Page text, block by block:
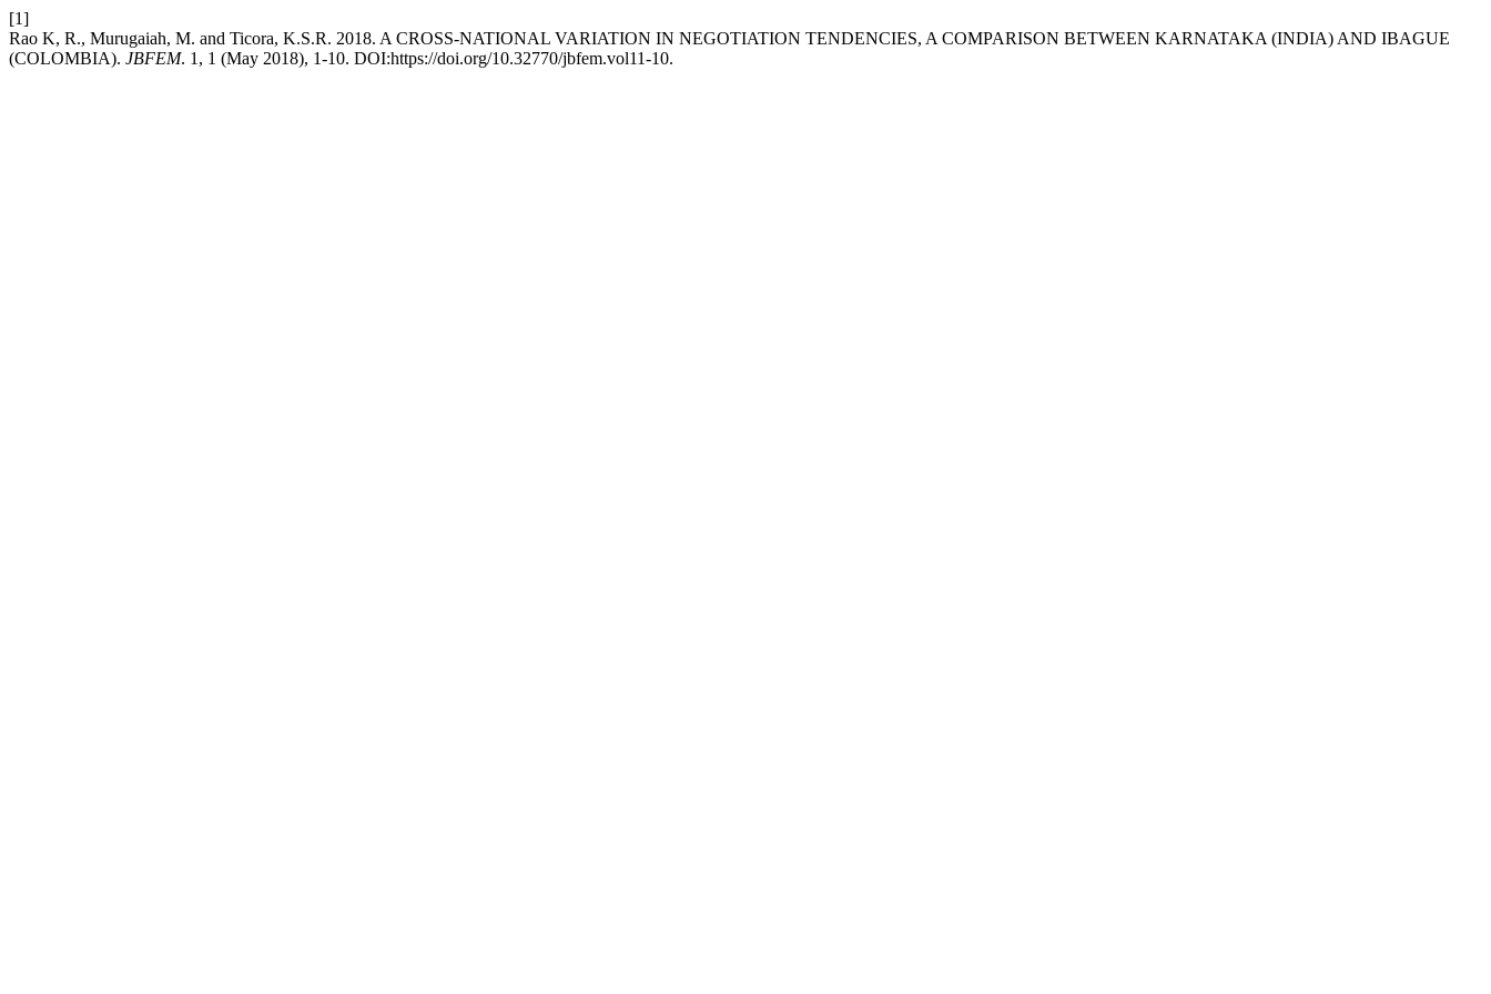
[1]
Rao K, R., Murugaiah, M. and Ticora, K.S.R. 2018. A CROSS-NATIONAL VARIATION IN NEGOTIATION TENDENCIES, A COMPARISON BETWEEN KARNATAKA (INDIA) AND IBAGUE
(COLOMBIA). JBFEM. 1, 1 (May 2018), 1-10. DOI:https://doi.org/10.32770/jbfem.vol11-10.